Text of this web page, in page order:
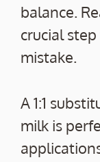
balance.
crucial
mistake.
A 1:1
milk is